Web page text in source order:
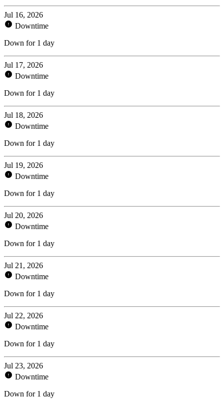
Jul 16, 2026
Downtime
Down for 1 day
Jul 17, 2026
Downtime
Down for 1 day
Jul 18, 2026
Downtime
Down for 1 day
Jul 19, 2026
Downtime
Down for 1 day
Jul 20, 2026
Downtime
Down for 1 day
Jul 21, 2026
Downtime
Down for 1 day
Jul 22, 2026
Downtime
Down for 1 day
Jul 23, 2026
Downtime
Down for 1 day